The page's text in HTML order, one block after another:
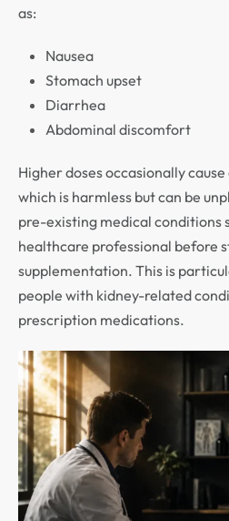
as:
Nausea
Stomach upset
Diarrhea
Abdominal discomfort
Higher doses occasionally
which is harmless but can be
pre-existing medical conditions
healthcare professional before
supplementation. This is
people with kidney-related
prescription medications.